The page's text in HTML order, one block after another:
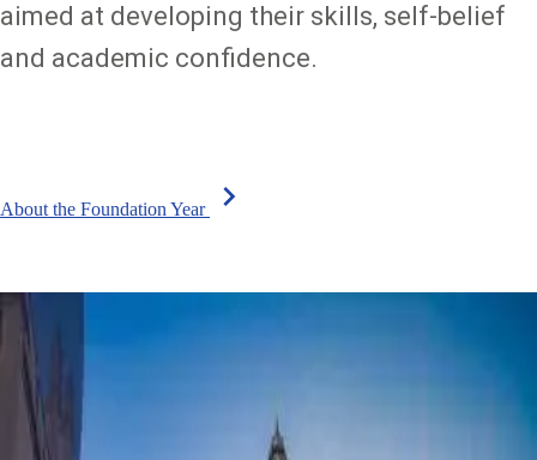
aimed at developing their skills, self-belief
and academic confidence.
About the Foundation Year chevron_right